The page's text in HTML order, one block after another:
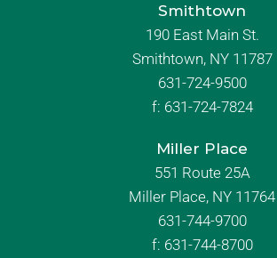
Smithtown
190 East Main St.
Smithtown, NY 11787
631-724-9500
f: 631-724-7824
Miller Place
551 Route 25A
Miller Place, NY 11764
631-744-9700
f: 631-744-8700